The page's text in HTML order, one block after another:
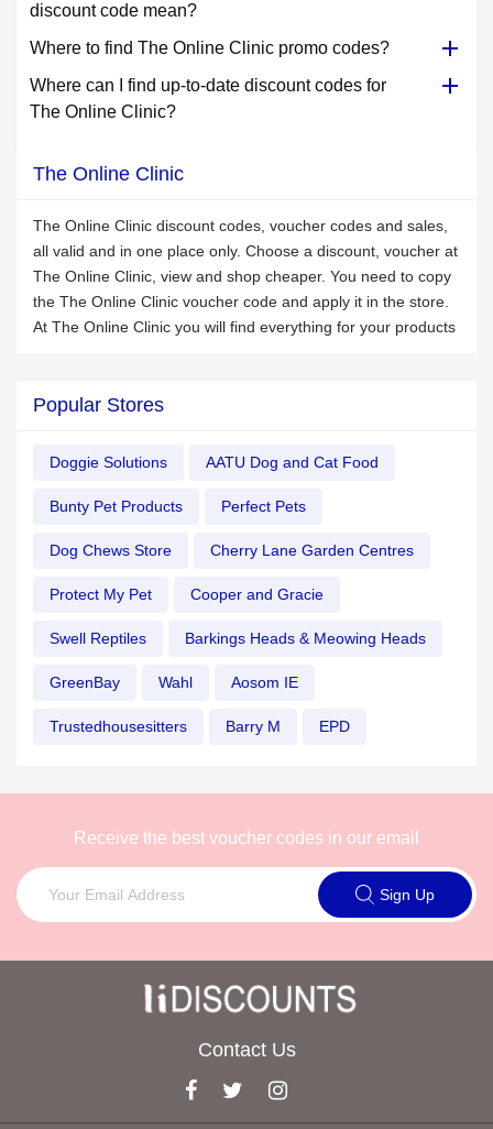
discount code mean?
Where to find The Online Clinic promo codes?
Where can I find up-to-date discount codes for
The Online Clinic?
The Online Clinic
The Online Clinic discount codes, voucher codes and sales,
all valid and in one place only. Choose a discount, voucher at
The Online Clinic, view and shop cheaper. You need to copy
the The Online Clinic voucher code and apply it in the store.
At The Online Clinic you will find everything for your products
Popular Stores
Doggie Solutions AATU Dog and Cat Food
Bunty Pet Products Perfect Pets
Dog Chews Store Cherry Lane Garden Centres
Protect My Pet Cooper and Gracie
Swell Reptiles Barkings Heads & Meowing Heads
GreenBay Wahl Aosom IE
Trustedhousesitters Barry M EPD
Receive the best voucher codes in our email
Sign Up
Contact Us